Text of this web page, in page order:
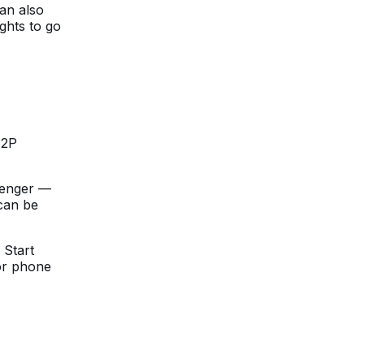
also
to go
—
be
Start
phone